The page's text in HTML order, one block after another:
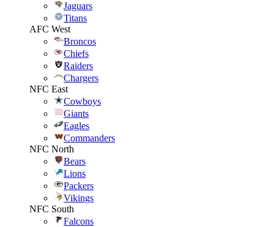
Jaguars
Titans
AFC West
Broncos
Chiefs
Raiders
Chargers
NFC East
Cowboys
Giants
Eagles
Commanders
NFC North
Bears
Lions
Packers
Vikings
NFC South
Falcons